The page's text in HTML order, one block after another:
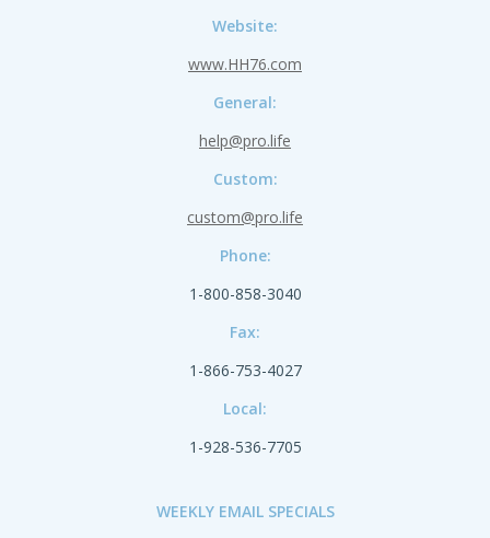
Website:
www.HH76.com
General:
help@pro.life
Custom:
custom@pro.life
Phone:
1-800-858-3040
Fax:
1-866-753-4027
Local:
1-928-536-7705
WEEKLY EMAIL SPECIALS